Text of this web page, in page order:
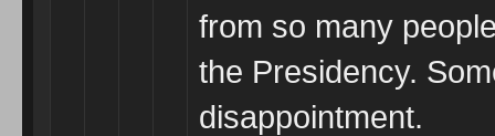
from so many
the Presidency.
disappointment.